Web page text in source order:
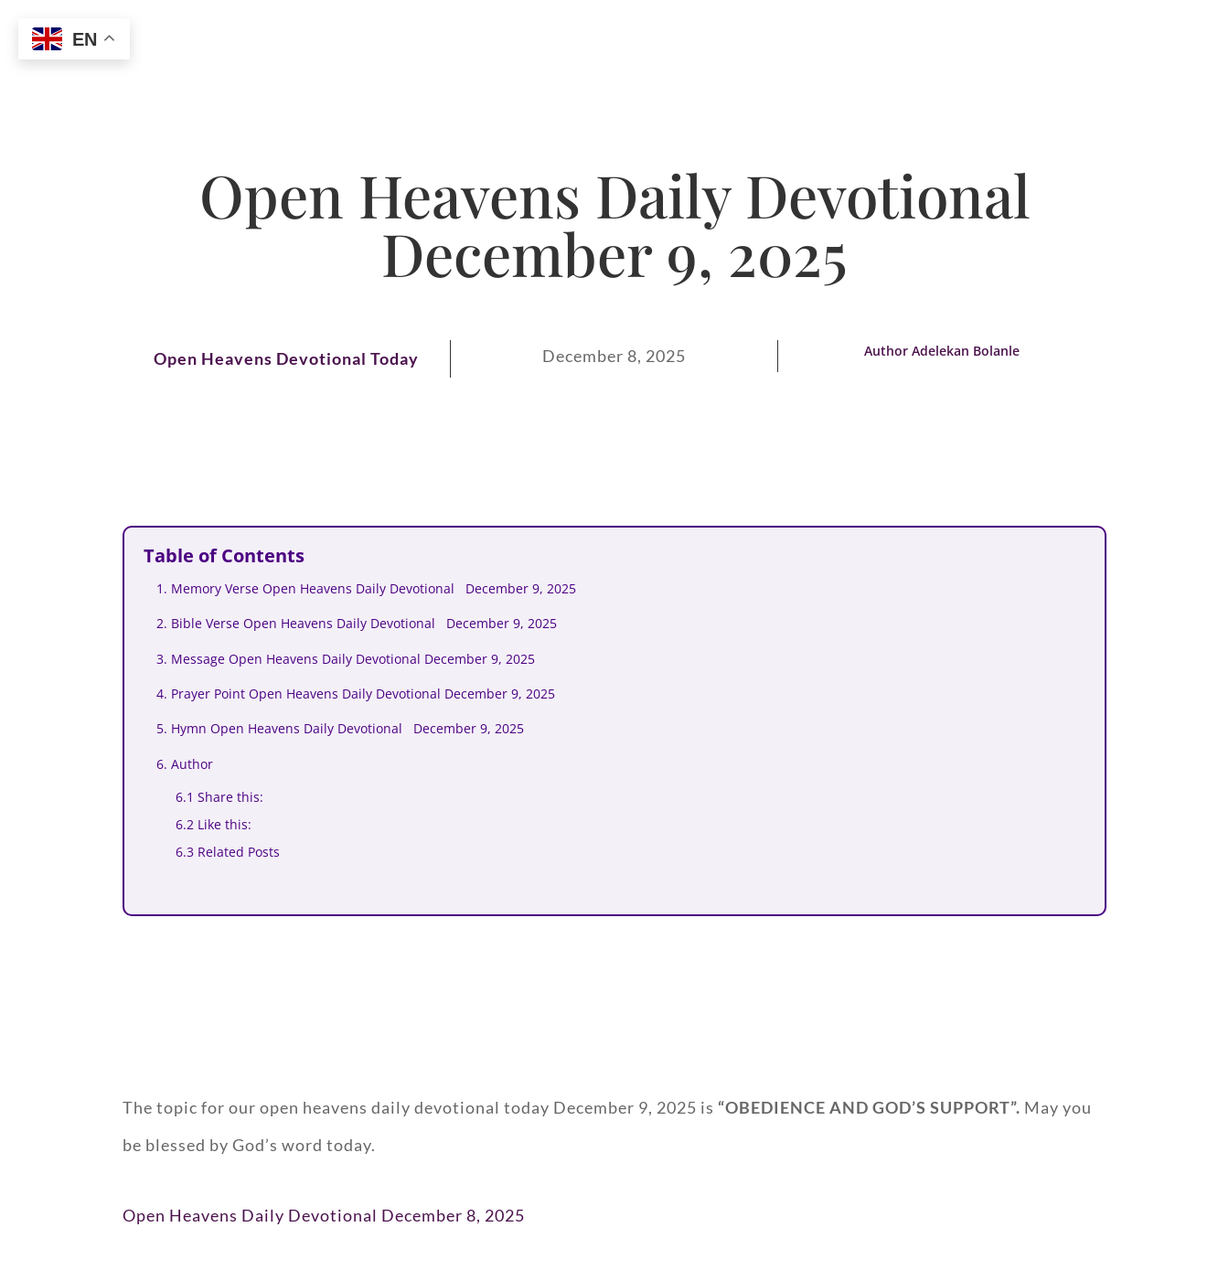
Open Heavens Daily Devotional
December 9, 2025
Open Heavens Devotional Today December 8, 2025 Author Adelekan Bolanle
Table of Contents
1. Memory Verse Open Heavens Daily Devotional December 9, 2025
2. Bible Verse Open Heavens Daily Devotional December 9, 2025
3. Message Open Heavens Daily Devotional December 9, 2025
4. Prayer Point Open Heavens Daily Devotional December 9, 2025
5. Hymn Open Heavens Daily Devotional December 9, 2025
6. Author
6.1 Share this:
6.2 Like this:
6.3 Related Posts
The topic for our open heavens daily devotional today December 9, 2025 is “OBEDIENCE AND GOD’S SUPPORT”. May you
be blessed by God’s word today.
Open Heavens Daily Devotional December 8, 2025
EN